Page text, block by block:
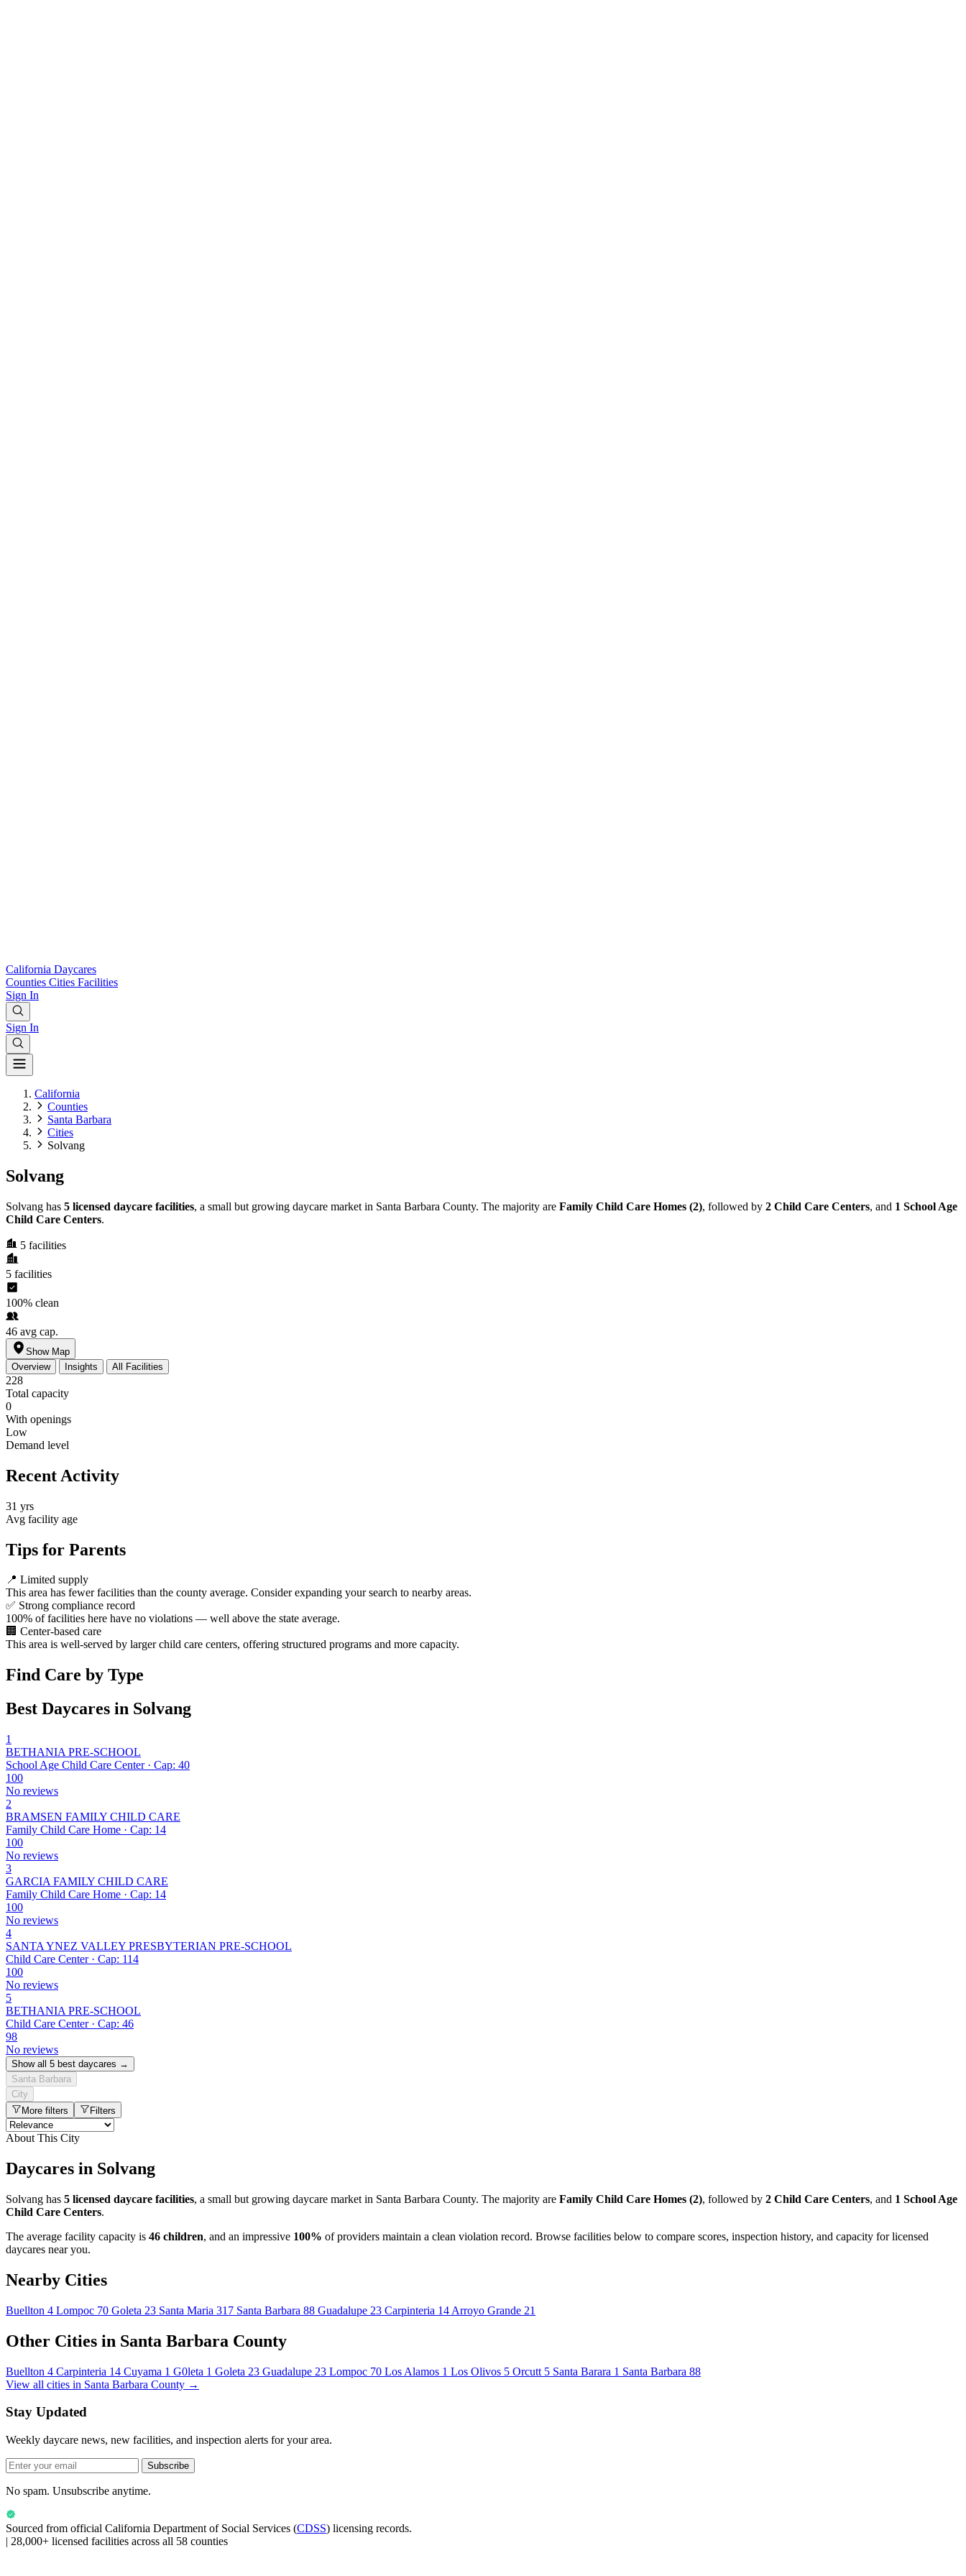
California Daycares
Counties Cities Facilities
Sign In
Sign In
California
Counties
Santa Barbara
Cities
Solvang
Solvang
Solvang has 5 licensed daycare facilities, a small but growing daycare market in Santa Barbara County. The majority are Family Child Care Homes (2), followed by 2 Child Care Centers, and 1 School Age
Child Care Centers.
5 facilities
5 facilities
100% clean
46 avg cap.
Show Map
Overview
Insights All Facilities
228
Total capacity
0
With openings
Low
Demand level
Recent Activity
31 yrs
Avg facility age
Tips for Parents
📍 Limited supply
This area has fewer facilities than the county average. Consider expanding your search to nearby areas.
✅ Strong compliance record
100% of facilities here have no violations — well above the state average.
🏢 Center-based care
This area is well-served by larger child care centers, offering structured programs and more capacity.
Find Care by Type
Best Daycares in Solvang
1
BETHANIA PRE-SCHOOL
School Age Child Care Center · Cap: 40
100
No reviews
2
BRAMSEN FAMILY CHILD CARE
Family Child Care Home · Cap: 14
100
No reviews
3
GARCIA FAMILY CHILD CARE
Family Child Care Home · Cap: 14
100
No reviews
4
SANTA YNEZ VALLEY PRESBYTERIAN PRE-SCHOOL
Child Care Center · Cap: 114
100
No reviews
5
BETHANIA PRE-SCHOOL
Child Care Center · Cap: 46
98
No reviews
Show all 5 best daycares →
Santa Barbara
City
More filters
Filters
About This City
Daycares in Solvang
Solvang has 5 licensed daycare facilities, a small but growing daycare market in Santa Barbara County. The majority are Family Child Care Homes (2), followed by 2 Child Care Centers, and 1 School Age
Child Care Centers.
The average facility capacity is 46 children, and an impressive 100% of providers maintain a clean violation record. Browse facilities below to compare scores, inspection history, and capacity for licensed
daycares near you.
Nearby Cities
Buellton 4 Lompoc 70 Goleta 23 Santa Maria 317 Santa Barbara 88 Guadalupe 23 Carpinteria 14 Arroyo Grande 21
Other Cities in Santa Barbara County
Buellton 4 Carpinteria 14 Cuyama 1 G0leta 1 Goleta 23 Guadalupe 23 Lompoc 70 Los Alamos 1 Los Olivos 5 Orcutt 5 Santa Barara 1 Santa Barbara 88
View all cities in Santa Barbara County →
Stay Updated
Weekly daycare news, new facilities, and inspection alerts for your area.
Subscribe
No spam. Unsubscribe anytime.
Sourced from official California Department of Social Services (CDSS) licensing records.
| 28,000+ licensed facilities across all 58 counties